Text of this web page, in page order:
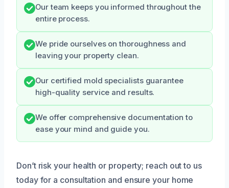
Our team keeps you informed throughout the
entire process.
We pride ourselves on thoroughness and
leaving your property clean.
Our certified mold specialists guarantee
high-quality service and results.
We offer comprehensive documentation to
ease your mind and guide you.
Don’t risk your health or property; reach out to us
today for a consultation and ensure your home